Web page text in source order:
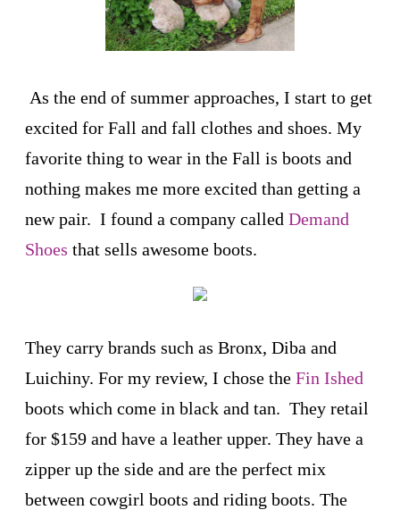
As the end of summer approaches, I start to get
excited for Fall and fall clothes and shoes. My
favorite thing to wear in the Fall is boots and
nothing makes me more excited than getting a
new pair. I found a company called Demand
Shoes that sells awesome boots.
They carry brands such as Bronx, Diba and
Luichiny. For my review, I chose the Fin Ished
boots which come in black and tan. They retail
for $159 and have a leather upper. They have a
zipper up the side and are the perfect mix
between cowgirl boots and riding boots. The